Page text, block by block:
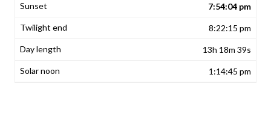
7:54:04 pm
8:22:15 pm
13h 18m 39s
1:14:45 pm